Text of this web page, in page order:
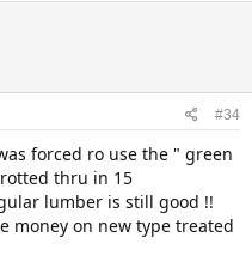
#34
forced ro use the " green
thru in 15
lumber is still good !!
money on new type treated